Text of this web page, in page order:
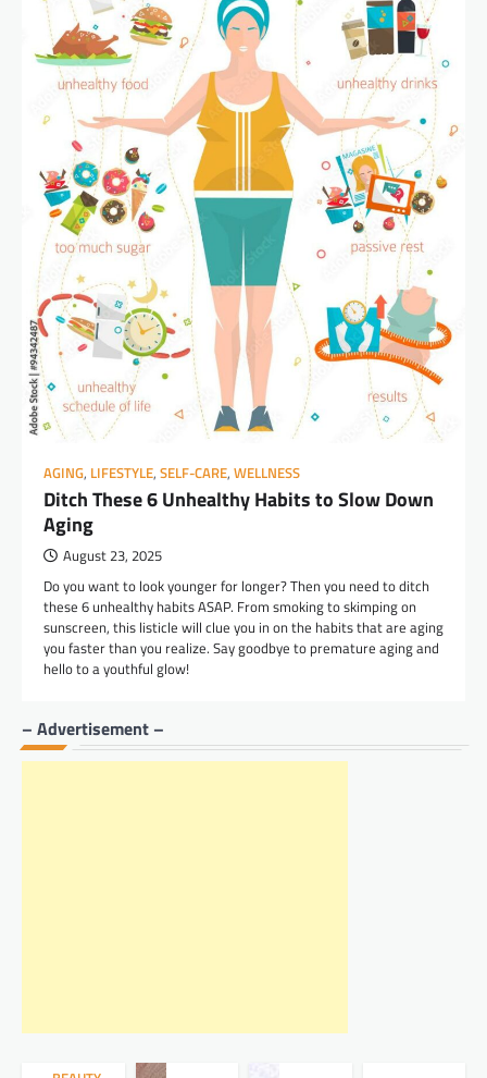
AGING, LIFESTYLE, SELF-CARE, WELLNESS
Ditch These 6 Unhealthy Habits to Slow Down
Aging
August 23, 2025
Do you want to look younger for longer? Then you need to ditch
these 6 unhealthy habits ASAP. From smoking to skimping on
sunscreen, this listicle will clue you in on the habits that are aging
you faster than you realize. Say goodbye to premature aging and
hello to a youthful glow!
– Advertisement –